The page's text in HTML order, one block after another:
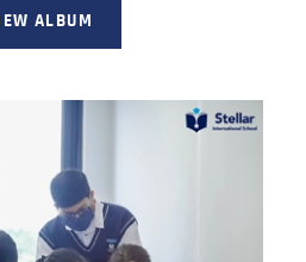
ALBUM